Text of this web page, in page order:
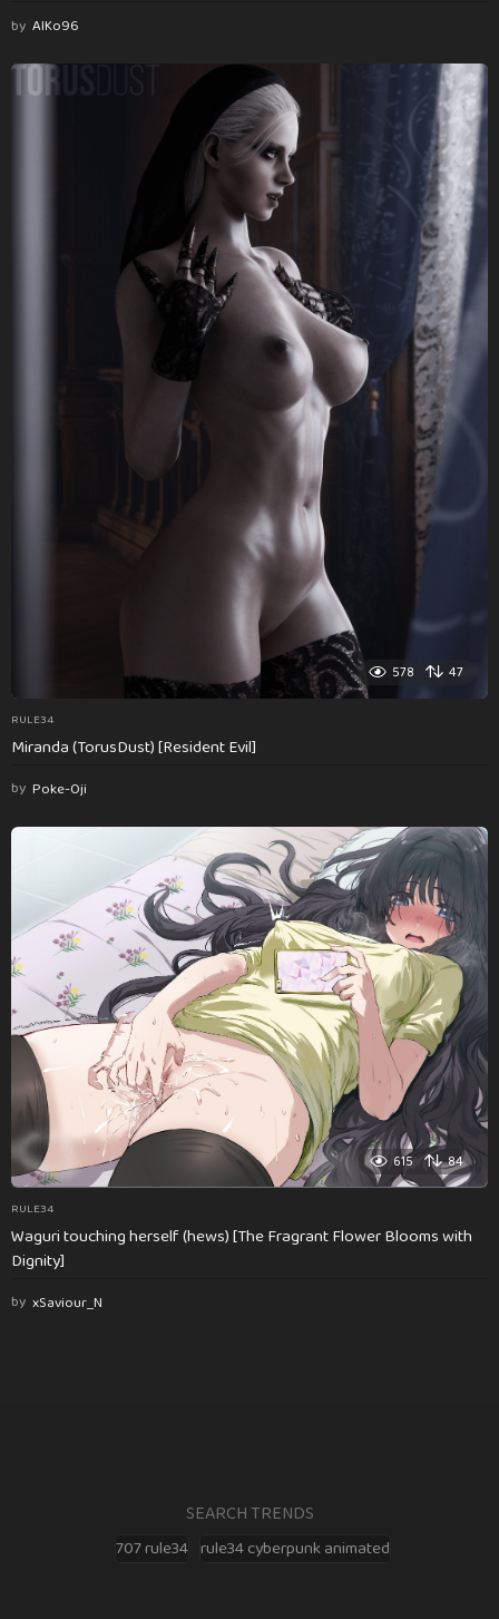
by AlKo96
578 47
RULE34
Miranda (TorusDust) [Resident Evil]
by Poke-Oji
615 84
RULE34
Waguri touching herself (hews) [The Fragrant Flower Blooms with
Dignity]
by xSaviour_N
SEARCH TRENDS
707 rule34 rule34 cyberpunk animated